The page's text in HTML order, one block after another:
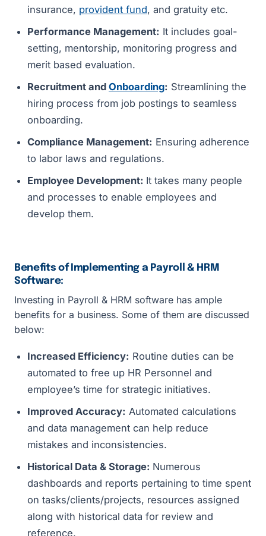
insurance, provident fund, and gratuity etc.
Performance Management: It includes goal-
setting, mentorship, monitoring progress and
merit based evaluation.
Recruitment and Onboarding: Streamlining the
hiring process from job postings to seamless
onboarding.
Compliance Management: Ensuring adherence
to labor laws and regulations.
Employee Development: It takes many people
and processes to enable employees and
develop them.
Benefits of Implementing a Payroll & HRM
Software:
Investing in Payroll & HRM software has ample
benefits for a business. Some of them are discussed
below:
Increased Efficiency: Routine duties can be
automated to free up HR Personnel and
employee’s time for strategic initiatives.
Improved Accuracy: Automated calculations
and data management can help reduce
mistakes and inconsistencies.
Historical Data & Storage: Numerous
dashboards and reports pertaining to time spent
on tasks/clients/projects, resources assigned
along with historical data for review and
reference.